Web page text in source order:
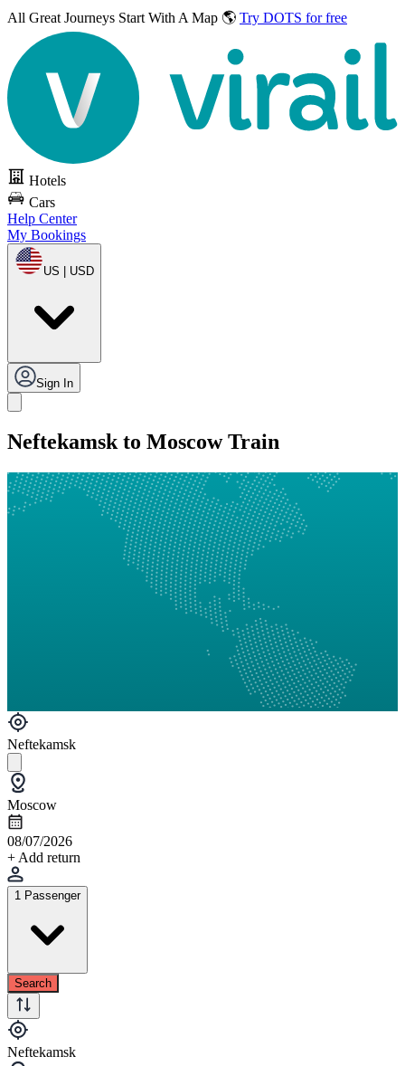
All Great Journeys Start With A Map 🌎 Try DOTS for free
Hotels
Cars
Help Center
My Bookings
US | USD
Sign In
Neftekamsk to Moscow Train
Neftekamsk
Moscow
08/07/2026
+ Add return
1 Passenger
Search
Neftekamsk